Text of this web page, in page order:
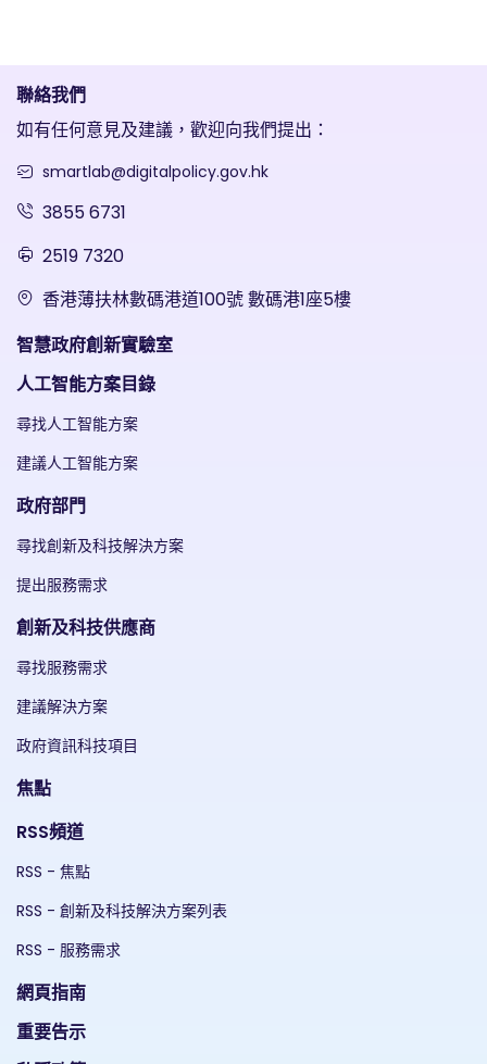
聯絡我們
如有任何意見及建議，歡迎向我們提出：
smartlab@digitalpolicy.gov.hk
3855 6731
2519 7320
香港薄扶林數碼港道100號 數碼港1座5樓
智慧政府創新實驗室
人工智能方案目錄
尋找人工智能方案
建議人工智能方案
政府部門
尋找創新及科技解決方案
提出服務需求
創新及科技供應商
尋找服務需求
建議解決方案
政府資訊科技項目
焦點
RSS頻道
RSS - 焦點
RSS - 創新及科技解決方案列表
RSS - 服務需求
網頁指南
重要告示